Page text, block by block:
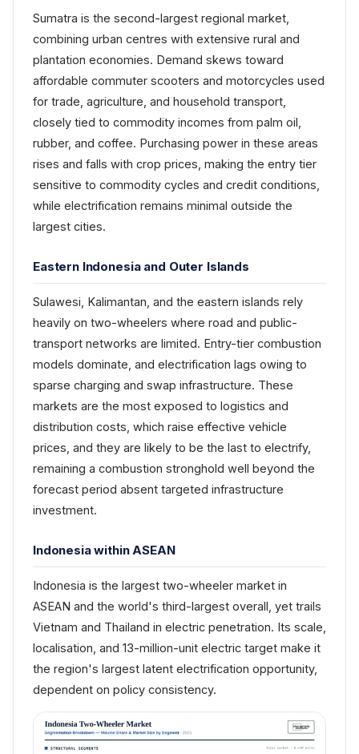
Sumatra is the second-largest regional market,
combining urban centres with extensive rural and
plantation economies. Demand skews toward
affordable commuter scooters and motorcycles used
for trade, agriculture, and household transport,
closely tied to commodity incomes from palm oil,
rubber, and coffee. Purchasing power in these areas
rises and falls with crop prices, making the entry tier
sensitive to commodity cycles and credit conditions,
while electrification remains minimal outside the
largest cities.
Eastern Indonesia and Outer Islands
Sulawesi, Kalimantan, and the eastern islands rely
heavily on two-wheelers where road and public-
transport networks are limited. Entry-tier combustion
models dominate, and electrification lags owing to
sparse charging and swap infrastructure. These
markets are the most exposed to logistics and
distribution costs, which raise effective vehicle
prices, and they are likely to be the last to electrify,
remaining a combustion stronghold well beyond the
forecast period absent targeted infrastructure
investment.
Indonesia within ASEAN
Indonesia is the largest two-wheeler market in
ASEAN and the world's third-largest overall, yet trails
Vietnam and Thailand in electric penetration. Its scale,
localisation, and 13-million-unit electric target make it
the region's largest latent electrification opportunity,
dependent on policy consistency.